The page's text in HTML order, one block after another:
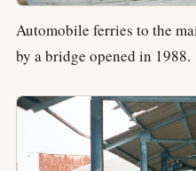
Automobile ferries to the
by a bridge opened in 1988.